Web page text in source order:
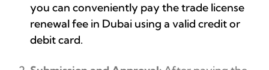
you can conveniently pay the trade license
renewal fee in Dubai using a valid credit or
debit card.